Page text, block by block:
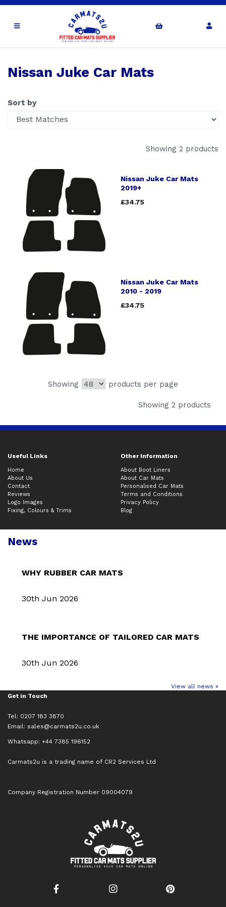
Nissan Juke Car Mats
Sort by
Showing 2 products
Nissan Juke Car Mats
2019+
£34.75
Nissan Juke Car Mats
2010 - 2019
£34.75
Showing products per page
Showing 2 products
Useful Links Other Information
Home
About Us
Contact
Reviews
Logo Images
Fixing, Colours & Trims
About Boot Liners
About Car Mats
Personalised Car Mats
Terms and Conditions
Privacy Policy
Blog
News
WHY RUBBER CAR MATS
30th Jun 2026
THE IMPORTANCE OF TAILORED CAR MATS
30th Jun 2026
View all news »
Get in Touch
Tel: 0207 183 3870
Email: sales@carmats2u.co.uk
Whatsapp: +44 7385 196152
Carmats2u is a trading name of CR2 Services Ltd
Company Registration Number 09004079